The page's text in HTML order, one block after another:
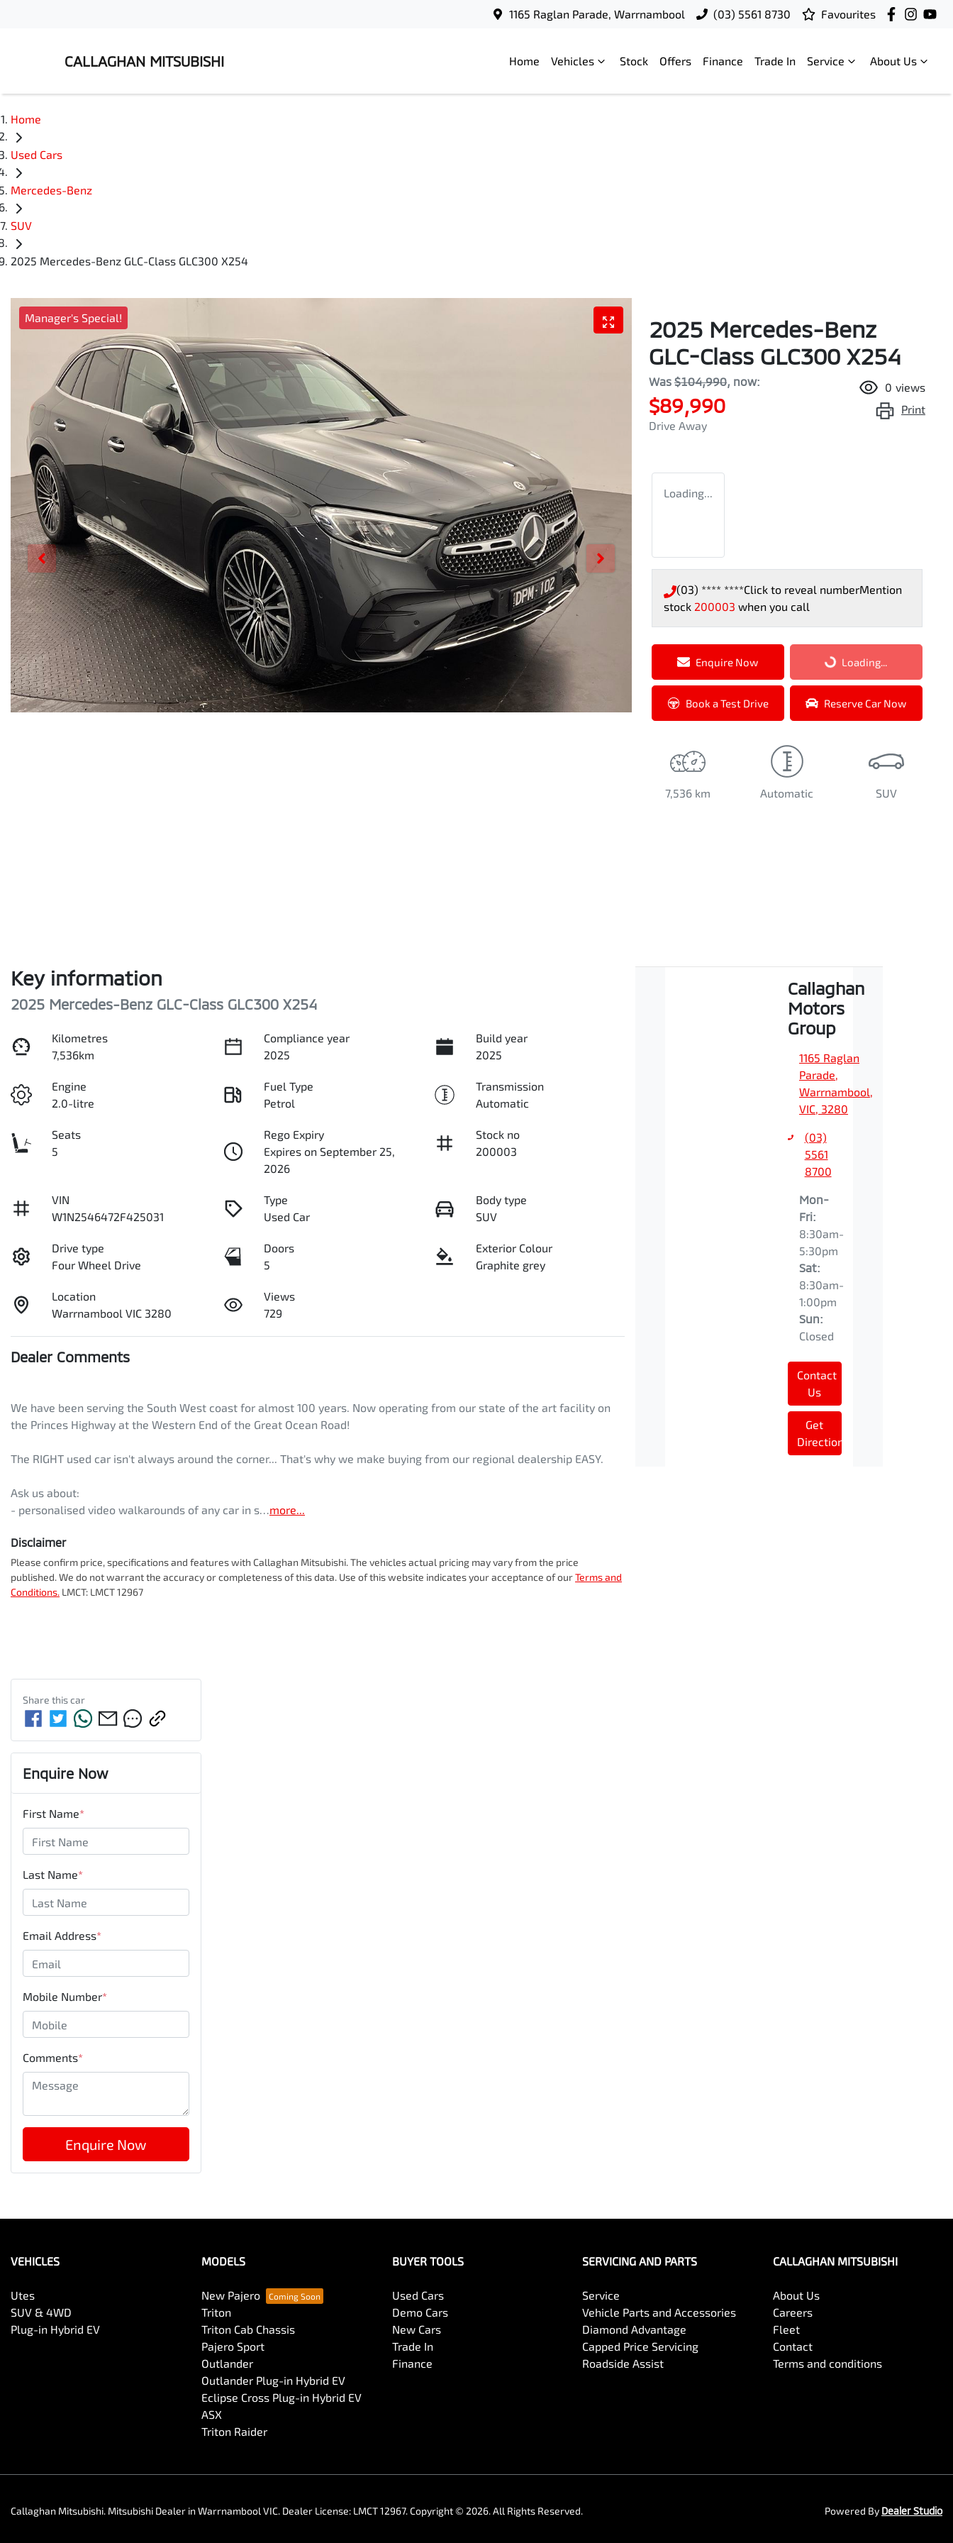
1165 Raglan Parade, Warrnambool (03) 5561 8730 Favourites
CALLAGHAN MITSUBISHI Home Vehicles Stock Offers Finance Trade In Service About Us
Home
Used Cars
Mercedes-Benz
SUV
2025 Mercedes-Benz GLC-Class GLC300 X254
Manager's Special!
2025 Mercedes-Benz
GLC-Class GLC300 X254
Was $104,990, now:
$89,990
Drive Away
0 views
Print
Loading...
(03) **** ****Click to reveal numberMention
stock 200003 when you call
Enquire Now Loading...Loading...
Book a Test Drive Reserve Car Now
7,536 km Automatic SUV
Key information
2025 Mercedes-Benz GLC-Class GLC300 X254
Kilometres
7,536km
Compliance year
2025
Build year
2025
Engine
2.0-litre
Fuel Type
Petrol
Transmission
Automatic
Seats
5
Rego Expiry
Expires on September 25,
2026
Stock no
200003
VIN
W1N2546472F425031
Type
Used Car
Body type
SUV
Drive type
Four Wheel Drive
Doors
5
Exterior Colour
Graphite grey
Location
Warrnambool VIC 3280
Views
729
Dealer Comments
We have been serving the South West coast for almost 100 years. Now operating from our state of the art facility on
the Princes Highway at the Western End of the Great Ocean Road!
The RIGHT used car isn't always around the corner... That's why we make buying from our regional dealership EASY.
Ask us about:
- personalised video walkarounds of any car in s…more...
Disclaimer
Please confirm price, specifications and features with Callaghan Mitsubishi. The vehicles actual pricing may vary from the price
published. We do not warrant the accuracy or completeness of this data. Use of this website indicates your acceptance of ourTerms and
Conditions. LMCT: LMCT 12967
Share thiscar
Enquire Now
First Name*
Last Name*
Email Address*
Mobile Number*
Comments*
Enquire Now
Callaghan
Motors
Group
1165 Raglan
Parade,
Warrnambool,
VIC, 3280
(03)
5561
8700
Mon-
Fri:
8:30am-
5:30pm
Sat:
8:30am-
1:00pm
Sun:
Closed
Contact
Us
Get
Directions
VEHICLES
Utes
SUV & 4WD
Plug-in Hybrid EV
MODELS
New Pajero
Triton
Triton Cab Chassis
Pajero Sport
Outlander
Outlander Plug-in Hybrid EV
Eclipse Cross Plug-in Hybrid EV
ASX
Triton Raider
BUYER TOOLS
Used Cars
Demo Cars
New Cars
Trade In
Finance
SERVICING AND PARTS
Service
Vehicle Parts and Accessories
Diamond Advantage
Capped Price Servicing
Roadside Assist
CALLAGHAN MITSUBISHI
About Us
Careers
Fleet
Contact
Terms and conditions
Callaghan Mitsubishi. Mitsubishi Dealer in Warrnambool VIC. Dealer License: LMCT 12967.Copyright © 2026. All Rights Reserved. Powered By Dealer Studio